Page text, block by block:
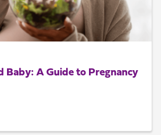
Baby: A Guide to Pregnancy